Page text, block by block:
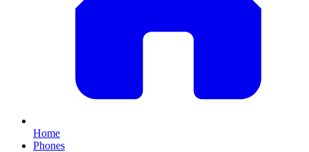
Home
Phones